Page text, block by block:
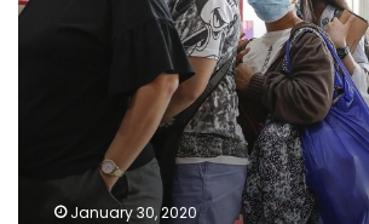
coronavirus
January 30, 2020